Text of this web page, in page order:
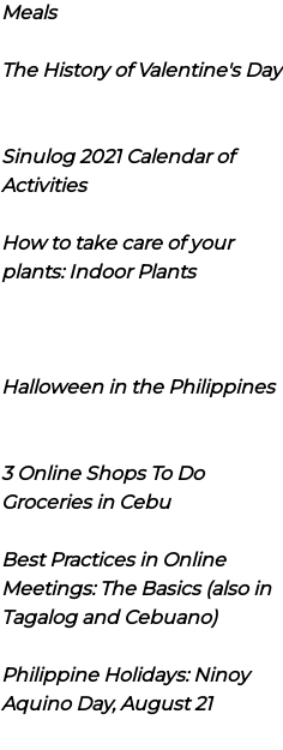
Meals
The History of Valentine's Day
Sinulog 2021 Calendar of
Activities
How to take care of your
plants: Indoor Plants
Halloween in the Philippines
3 Online Shops To Do
Groceries in Cebu
Best Practices in Online
Meetings: The Basics (also in
Tagalog and Cebuano)
Philippine Holidays: Ninoy
Aquino Day, August 21